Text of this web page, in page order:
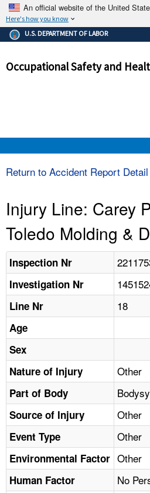
An official website of the United
Here's how you know
The .gov means it's official.
Federal government
government site.
ensures that
and that any information
U.S. DEPARTMENT OF LABOR
Occupational Safety and
ENFORCEMENT
TOPICS
NEWS
CONTACT US
FAQ
A TO Z INDEX
LANGUAGES
Return to Accident Report Detail
Injury Line: Carey
Toledo Molding &
Inspection Nr
Investigation Nr
Line Nr 18
Age
Sex
Nature of Injury
Other
Part of Body
Source of Injury Other
Event Type Other
Environmental Factor Other
Human Factor No